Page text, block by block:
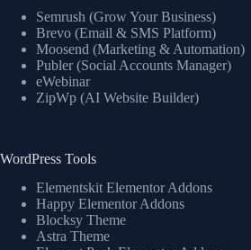
Semrush (Grow Your Business)
Brevo (Email & SMS Platform)
Moosend (Marketing & Automation)
Publer (Social Accounts Manager)
eWebinar
ZipWp (AI Website Builder)
WordPress Tools
Elementskit Elementor Addons
Happy Elementor Addons
Blocksy Theme
Astra Theme